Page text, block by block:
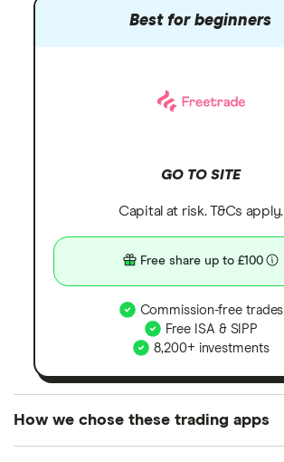
Best for beginners
GO TO SITE
Capital at risk. T&Cs apply.
Free share up to £100
Commission-free trades
Free ISA & SIPP
8,200+ investments
How we chose these trading apps